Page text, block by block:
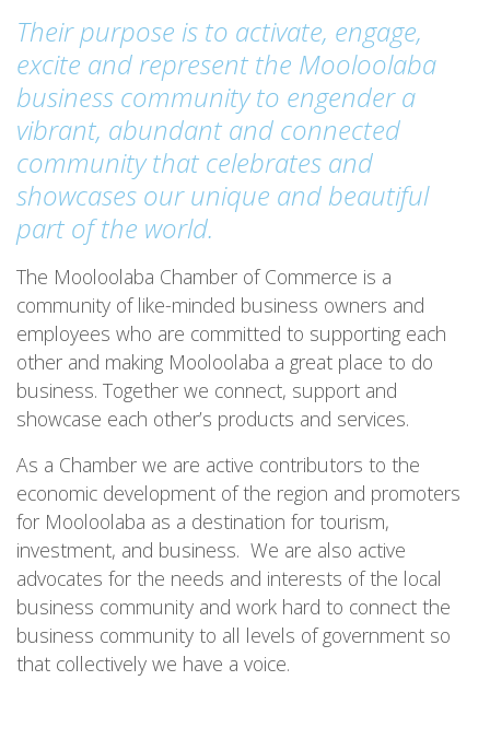
Their purpose is to activate, engage,
excite and represent the Mooloolaba
business community to engender a
vibrant, abundant and connected
community that celebrates and
showcases our unique and beautiful
part of the world.
The Mooloolaba Chamber of Commerce is a
community of like-minded business owners and
employees who are committed to supporting each
other and making Mooloolaba a great place to do
business. Together we connect, support and
showcase each other’s products and services.
As a Chamber we are active contributors to the
economic development of the region and promoters
for Mooloolaba as a destination for tourism,
investment, and business. We are also active
advocates for the needs and interests of the local
business community and work hard to connect the
business community to all levels of government so
that collectively we have a voice.